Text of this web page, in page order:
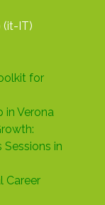
for
in Verona
Sessions in
Career